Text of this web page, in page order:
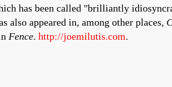
has been called "brilliantly
also appeared in, among other places,
Fence. http://joemilutis.com.